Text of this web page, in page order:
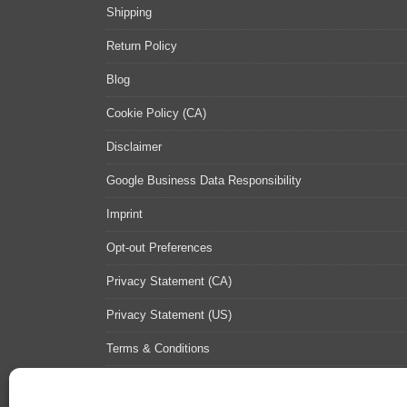
Shipping
Return Policy
Blog
Cookie Policy (CA)
Disclaimer
Google Business Data Responsibility
Imprint
Opt-out Preferences
Privacy Statement (CA)
Privacy Statement (US)
Terms & Conditions